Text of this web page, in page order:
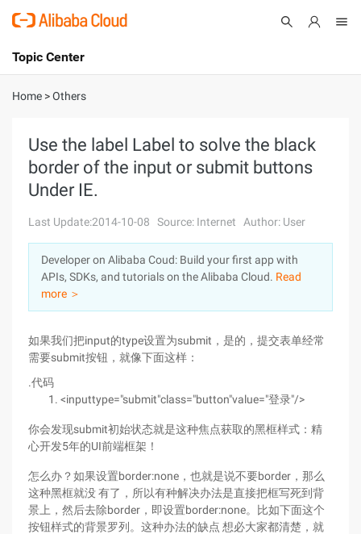
International - English
Console
Log In
Sign Up
Topic Center
About
Solutions
Marketplace
Partners
Home >Others
Use the label Label to solve the black
border of the input or submit buttons
Under IE.
Last Update:2014-10-08 Source: Internet Author: User
Developer on Alibaba Coud: Build your first app with
APIs, SDKs, and tutorials on the Alibaba Cloud. Read
more ＞
如果我们把input的type设置为submit，是的，提交表单经常
需要submit按钮，就像下面这样：
.代码
<inputtype="submit"class="button"value="登录"/>
你会发现submit初始状态就是这种焦点获取的黑框样式：精
心开发5年的UI前端框架！
怎么办？如果设置border:none，也就是说不要border，那么
这种黑框就没 有了，所以有种解决办法是直接把框写死到背
景上，然后去除border，即设置border:none。比如下面这个
按钮样式的背景罗列。这种办法的缺点 想必大家都清楚，就